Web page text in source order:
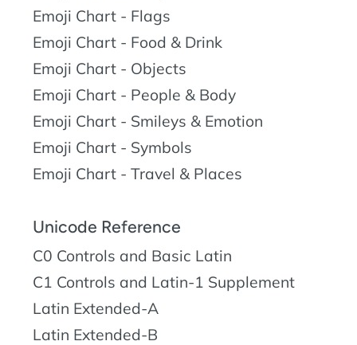
Emoji Chart - Flags
Emoji Chart - Food & Drink
Emoji Chart - Objects
Emoji Chart - People & Body
Emoji Chart - Smileys & Emotion
Emoji Chart - Symbols
Emoji Chart - Travel & Places
Unicode Reference
C0 Controls and Basic Latin
C1 Controls and Latin-1 Supplement
Latin Extended-A
Latin Extended-B